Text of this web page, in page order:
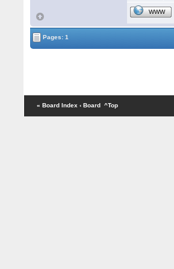
WWW
Pages: 1
« Board Index ‹ Board ^Top